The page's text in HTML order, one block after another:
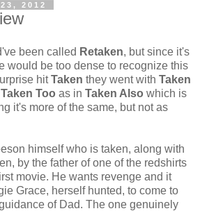
2012
been called Retaken, but since it's
would be too dense to recognize this
hitTaken they went with Taken
Taken Too as in Taken Also which is
it's more of the same, but not as
himself who is taken, along with
by the father of one of the redshirts
movie. He wants revenge and it
Grace, herself hunted, to come to
of Dad. The one genuinely